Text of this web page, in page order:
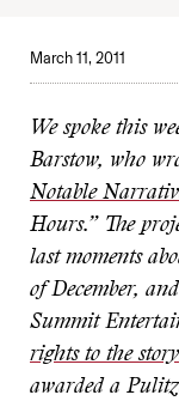
March 11, 2011
We spoke this
Barstow, who
Notable
Hours.” The
last moments
of December,
Summit
rights to the story
awarded a